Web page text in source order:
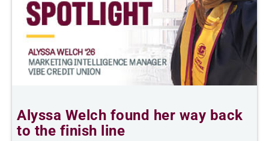
Alyssa Welch found her way back
to the finish line